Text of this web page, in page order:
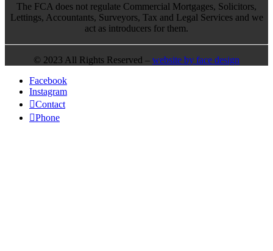
The FCA does not regulate Commercial Mortgages, Solicitors,
Lettings, Accountants, Surveyors, Tax and Legal Services and we
act as introducers for them.
© 2023 All Rights Reserved – website by face design
Facebook
Instagram
Contact
Phone